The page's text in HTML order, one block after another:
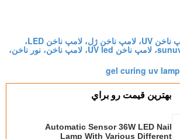
نور uv برای ناخن، لامپ ناخن UV، لامپ ناخن ژل، لامپ ناخن LED،
لامپ ژل، لامپ ناخن sunuv، لامپ ناخن UV led، لامپ ناخن، نور ناخن،
gel curing uv lamp
بهترين قيمت رو براي
Automatic Sensor 36W LED Nail
Lamp With Various Different